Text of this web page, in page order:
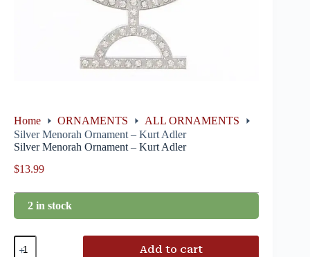
Home ORNAMENTS
ALL ORNAMENTS
Silver Menorah Ornament – Kurt Adler
Silver Menorah Ornament – Kurt Adler
$13.99
2 in stock
Add to cart